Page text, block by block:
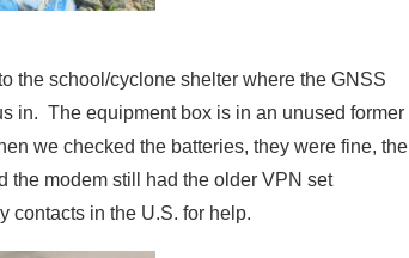
the school/cyclone shelter where the GNSS
in. The equipment box is in an unused former
we checked the batteries, they were fine, the
the modem still had the older VPN set
contacts in the U.S. for help.